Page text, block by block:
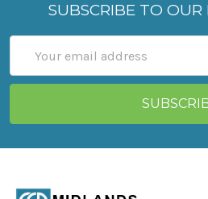
SUBSCRIBE TO
Address